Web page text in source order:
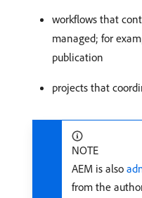
workflows that
managed; for
publication
projects that
NOTE
AEM is also
from the